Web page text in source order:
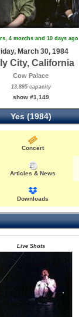
4 months and 10 days ago
March 30, 1984
City, California
Cow Palace
13,895 capacity
show #1,149
Yes (1984)
Concert
Articles & News
Downloads
Live Shots